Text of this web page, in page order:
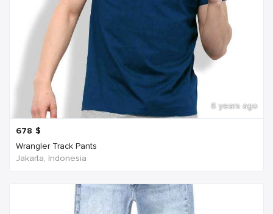
6 years ago
678 $
Wrangler Track Pants
Jakarta, Indonesia